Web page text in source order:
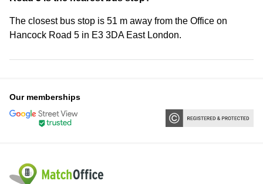
The closest bus stop is 51 m away from the Office on
Hancock Road 5 in E3 3DA East London.
Our memberships